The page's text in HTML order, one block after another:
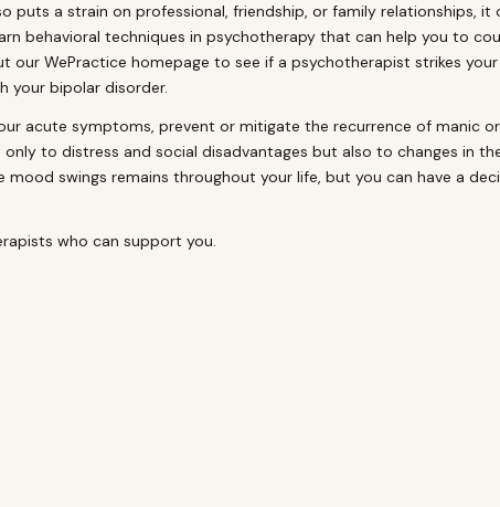
puts a strain on professional, friendship, or family relationships,
behavioral techniques in psychotherapy that can help you to
our WePractice homepage to see if a psychotherapist strikes
your bipolar disorder.
acute symptoms, prevent or mitigate the recurrence of manic
to distress and social disadvantages but also to changes in
swings remains throughout your life, but you can have a
who can support you.